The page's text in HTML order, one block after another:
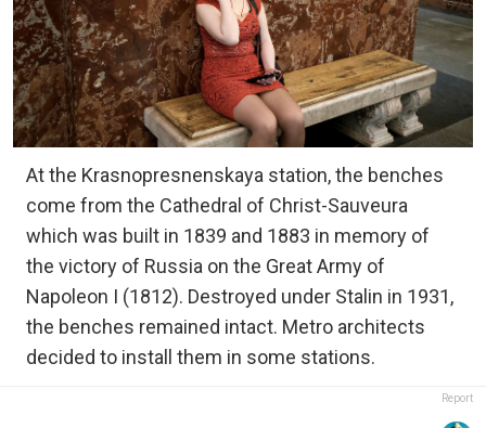
At the Krasnopresnenskaya station, the benches
come from the Cathedral of Christ-Sauveura
which was built in 1839 and 1883 in memory of
the victory of Russia on the Great Army of
Napoleon I (1812). Destroyed under Stalin in 1931,
the benches remained intact. Metro architects
decided to install them in some stations.
Report